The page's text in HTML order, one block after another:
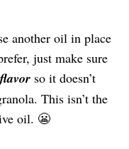
another oil in place
just make sure
so it doesn’t
This isn’t the
oil. 😬